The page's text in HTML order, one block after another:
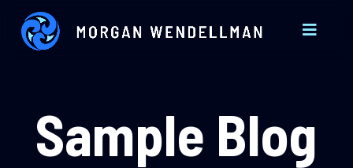
Sample Blog